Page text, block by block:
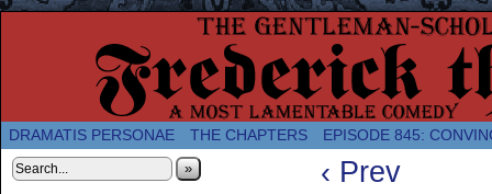
A Twice-Weekly webcomic about the
DRAMATIS PERSONAE THE CHAPTERS EPISODE 845:
» ‹ Prev